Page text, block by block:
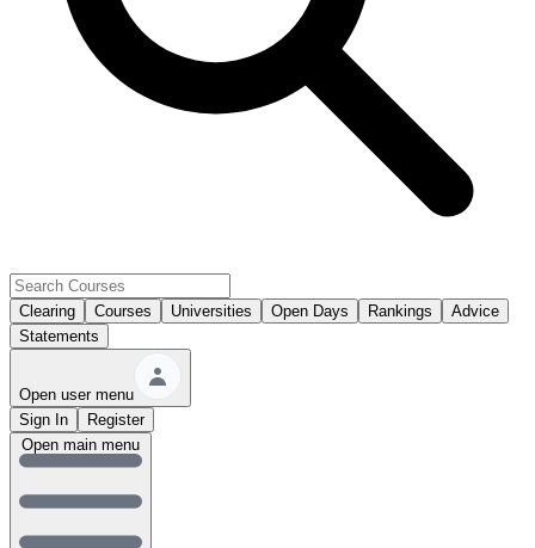
Clearing Courses Universities Open Days Rankings
Advice
Statements
Open user menu
Sign In
Register